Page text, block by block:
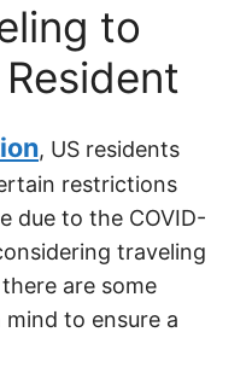
to
, US residents
restrictions
due to the COVID-
traveling
are some
to ensure a